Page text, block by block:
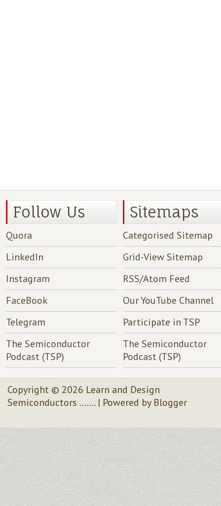
Follow Us
Quora
LinkedIn
Instagram
FaceBook
Telegram
The Semiconductor
Podcast (TSP)
Sitemaps
Categorised Sitemap
Grid-View Sitemap
RSS/Atom Feed
Our YouTube Channel
Participate in TSP
The Semiconductor
Podcast (TSP)
Copyright © 2026 Learn and Design
Semiconductors .......| Powered by Blogger